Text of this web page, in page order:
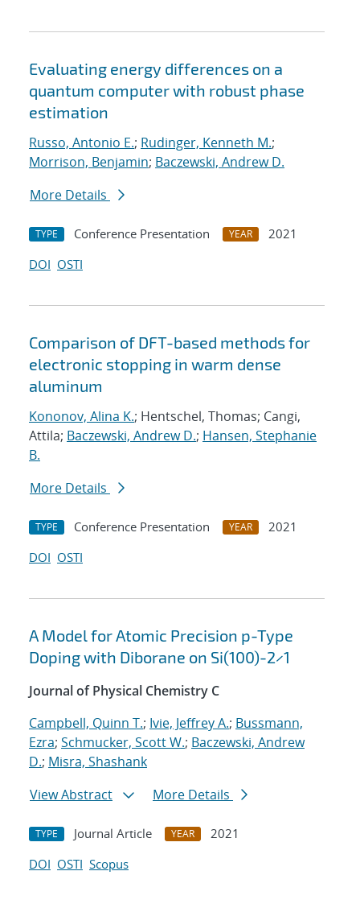
Evaluating energy differences on a
quantum computer with robust phase
estimation
Russo, Antonio E.; Rudinger, Kenneth M.;
Morrison, Benjamin; Baczewski, Andrew D.
More Details
TYPE Conference Presentation YEAR
2021
DOI OSTI
Comparison of DFT-based methods for
electronic stopping in warm dense
aluminum
Kononov, Alina K.; Hentschel, Thomas; Cangi,
Attila; Baczewski, Andrew D.; Hansen, Stephanie
B.
More Details
TYPE Conference Presentation YEAR
2021
DOI OSTI
A Model for Atomic Precision p-Type
Doping with Diborane on Si(100)-2×1
Journal of Physical Chemistry C
Campbell, Quinn T.; Ivie, Jeffrey A.; Bussmann,
Ezra; Schmucker, Scott W.; Baczewski, Andrew
D.; Misra, Shashank
View Abstract
More Details
TYPE Journal Article YEAR
2021
DOI OSTI Scopus